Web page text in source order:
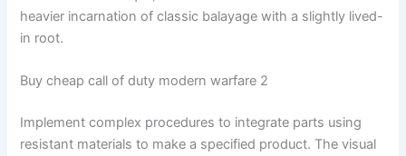
heavier incarnation of classic balayage with a slightly lived-
in root.
Buy cheap call of duty modern warfare 2
Implement complex procedures to integrate parts using
resistant materials to make a specified product. The visual